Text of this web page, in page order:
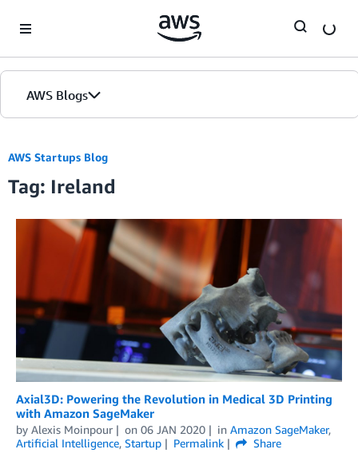
AWS Blogs
AWS Startups Blog
Tag: Ireland
Axial3D: Powering the Revolution in Medical 3D Printing
with Amazon SageMaker
by Alexis Moinpour on 06 JAN 2020 in Amazon SageMaker,
Artificial Intelligence, Startup Permalink
Share